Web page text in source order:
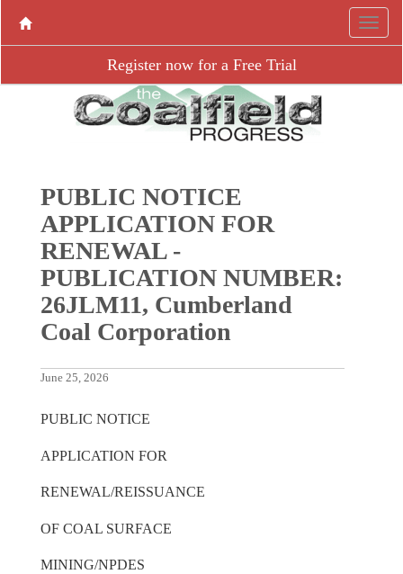
Register now for a Free Trial
PUBLIC NOTICE
APPLICATION FOR
RENEWAL -
PUBLICATION NUMBER:
26JLM11, Cumberland
Coal Corporation
June 25, 2026
PUBLIC NOTICE
APPLICATION FOR
RENEWAL/REISSUANCE
OF COAL SURFACE
MINING/NPDES